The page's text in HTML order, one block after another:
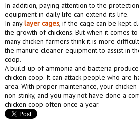
In addition, paying attention to the
equipment in daily life can extend its life.
In any layer cages, if the cage can be kept
the growth of chickens. But when it comes
many chicken farmers think it is more
the manure cleaner equipment to assist in
coop.
A build-up of ammonia and bacteria
chicken coop. It can attack people who are
area. With proper maintenance, your
non-stinky, and you may not have done a
chicken coop often once a year.